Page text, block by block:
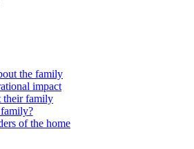
the family
impact
their family
of the home